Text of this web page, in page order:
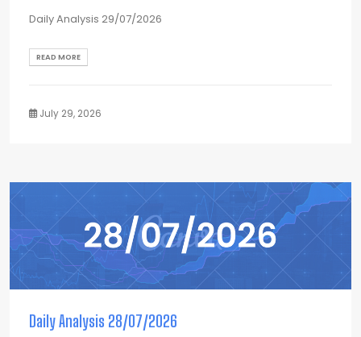
Daily Analysis 29/07/2026
READ MORE
July 29, 2026
Daily Analysis 28/07/2026